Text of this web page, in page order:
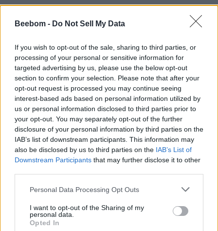
Beebom - Do Not Sell My Data
If you wish to opt-out of the sale, sharing to third parties, or
processing of your personal or sensitive information for
targeted advertising by us, please use the below opt-out
section to confirm your selection. Please note that after your
opt-out request is processed you may continue seeing
interest-based ads based on personal information utilized by
us or personal information disclosed to third parties prior to
your opt-out. You may separately opt-out of the further
disclosure of your personal information by third parties on the
IAB’s list of downstream participants. This information may
also be disclosed by us to third parties on the IAB’s List of
Downstream Participants that may further disclose it to other
Personal Data Processing Opt Outs
I want to opt-out of the Sharing of my
personal data.
Opted In
However, this doesn’t mean that all spots on the chiseled
bookshelf are equal. If you place a book on the top-left corner
of the bookshelf, it gives out a weak Redstone signal. But
placing a book in the bottom right corner triggers the
while moving left to right and top to bottom.
So, with the right Redstone machine, the book placement
can work like a simple trigger. With that, it’s now possible to
make the teased secret bookshelf doors